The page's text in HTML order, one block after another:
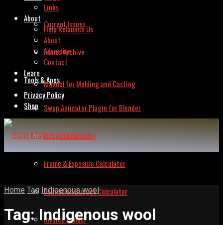
Current Issues
Issues Archive
Tools & Apps
Swap Animator Plugin for Blender
Lipsync Calculator
Frame & Exposure Calculator
Animation Budget Calculator
Invoice Builder
Links
About
Help Relaunch Us
About
Advertise
Contact
Learn
Manual for Molding and Casting
Privacy Policy
Shop
Home Tag Indigenous wool
Tag:Indigenous wool